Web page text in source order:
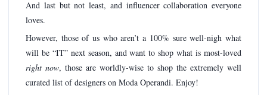
And last but not least, and influencer collaboration everyone
loves.
However, those of us who aren’t a 100% sure well-nigh what
will be “IT” next season, and want to shop what is most-loved
right now, those are worldly-wise to shop the extremely well
curated list of designers on Moda Operandi. Enjoy!